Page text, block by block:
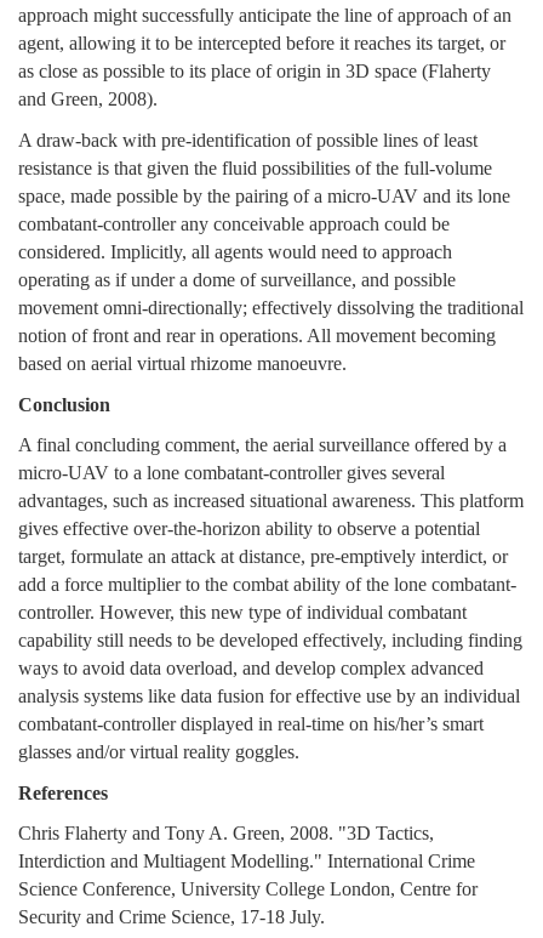
approach might successfully anticipate the line of approach of an
agent, allowing it to be intercepted before it reaches its target, or
as close as possible to its place of origin in 3D space (Flaherty
and Green, 2008).
A draw-back with pre-identification of possible lines of least
resistance is that given the fluid possibilities of the full-volume
space, made possible by the pairing of a micro-UAV and its lone
combatant-controller any conceivable approach could be
considered. Implicitly, all agents would need to approach
operating as if under a dome of surveillance, and possible
movement omni-directionally; effectively dissolving the traditional
notion of front and rear in operations. All movement becoming
based on aerial virtual rhizome manoeuvre.
Conclusion
A final concluding comment, the aerial surveillance offered by a
micro-UAV to a lone combatant-controller gives several
advantages, such as increased situational awareness. This platform
gives effective over-the-horizon ability to observe a potential
target, formulate an attack at distance, pre-emptively interdict, or
add a force multiplier to the combat ability of the lone combatant-
controller. However, this new type of individual combatant
capability still needs to be developed effectively, including finding
ways to avoid data overload, and develop complex advanced
analysis systems like data fusion for effective use by an individual
combatant-controller displayed in real-time on his/her’s smart
glasses and/or virtual reality goggles.
References
Chris Flaherty and Tony A. Green, 2008. "3D Tactics,
Interdiction and Multiagent Modelling." International Crime
Science Conference, University College London, Centre for
Security and Crime Science, 17-18 July.